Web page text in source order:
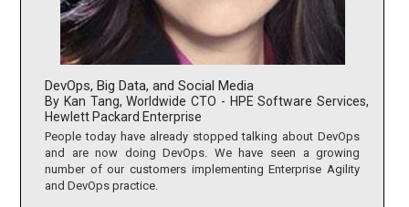
DevOps, Big Data, and Social Media
By Kan Tang, Worldwide CTO - HPE Software Services,
Hewlett Packard Enterprise
People today have already stopped talking about DevOps
and are now doing DevOps. We have seen a growing
number of our customers implementing Enterprise Agility
and DevOps practice.